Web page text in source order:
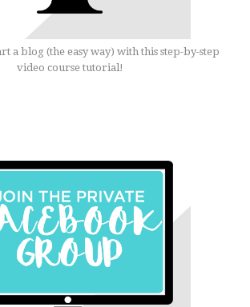
a blog (the easy way) with this step-by-step
video course tutorial!